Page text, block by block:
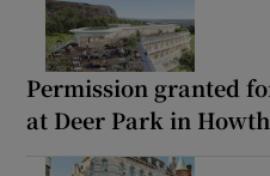
Permission granted
at Deer Park in Howth